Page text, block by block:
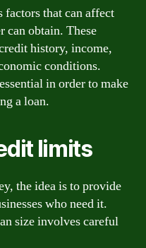
factors that can affect
can obtain. These
history, income,
conditions.
in order to make
a loan.
limits
the idea is to provide
who need it.
size involves careful